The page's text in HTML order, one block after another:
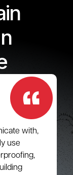
with,
use